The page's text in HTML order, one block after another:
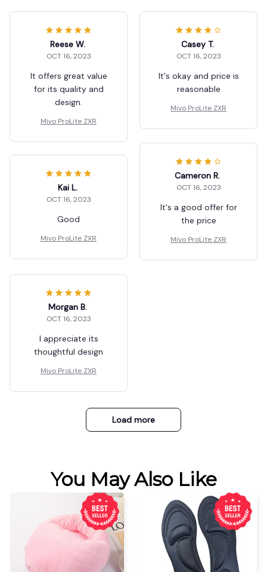
Reese W.
OCT 16, 2023
It offers great value
for its quality and
design.
Mivo ProLite ZXR
Casey T.
OCT 16, 2023
It's okay and price is
reasonable
Mivo ProLite ZXR
Cameron R.
OCT 16, 2023
It's a good offer for
the price
Mivo ProLite ZXR
Kai L.
OCT 16, 2023
Good
Mivo ProLite ZXR
Morgan B.
OCT 16, 2023
I appreciate its
thoughtful design
Mivo ProLite ZXR
Load more
You May Also Like